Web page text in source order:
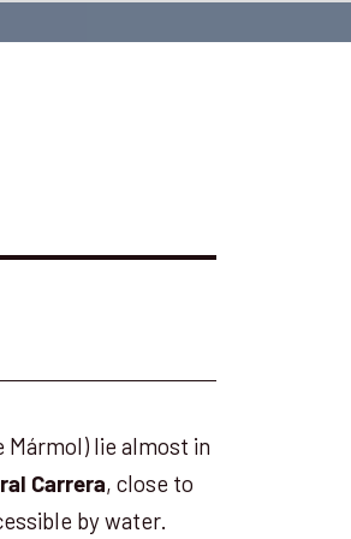
Mármol) lie almost in
Carrera, close to
by water.